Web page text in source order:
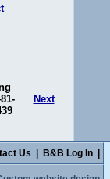
Next
Us B&B Log In